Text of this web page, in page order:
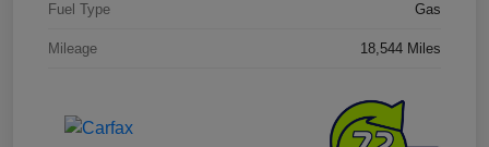
Fuel Type Gas
Mileage 18,544 Miles